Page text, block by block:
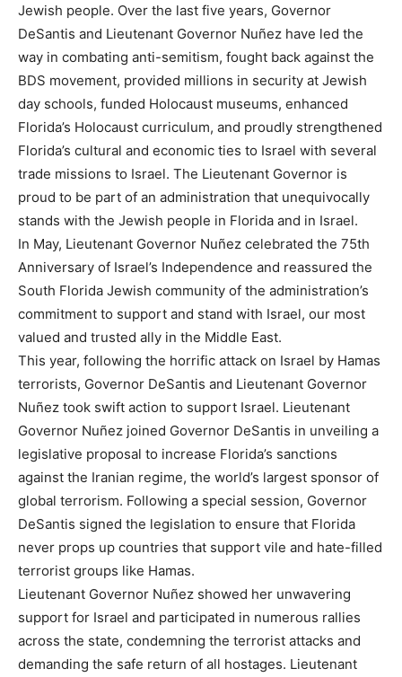
Jewish people. Over the last five years, Governor
DeSantis and Lieutenant Governor Nuñez have led the
way in combating anti-semitism, fought back against the
BDS movement, provided millions in security at Jewish
day schools, funded Holocaust museums, enhanced
Florida’s Holocaust curriculum, and proudly strengthened
Florida’s cultural and economic ties to Israel with several
trade missions to Israel. The Lieutenant Governor is
proud to be part of an administration that unequivocally
stands with the Jewish people in Florida and in Israel.
In May, Lieutenant Governor Nuñez celebrated the 75th
Anniversary of Israel’s Independence and reassured the
South Florida Jewish community of the administration’s
commitment to support and stand with Israel, our most
valued and trusted ally in the Middle East.
This year, following the horrific attack on Israel by Hamas
terrorists, Governor DeSantis and Lieutenant Governor
Nuñez took swift action to support Israel. Lieutenant
Governor Nuñez joined Governor DeSantis in unveiling a
legislative proposal to increase Florida’s sanctions
against the Iranian regime, the world’s largest sponsor of
global terrorism. Following a special session, Governor
DeSantis signed the legislation to ensure that Florida
never props up countries that support vile and hate-filled
terrorist groups like Hamas.
Lieutenant Governor Nuñez showed her unwavering
support for Israel and participated in numerous rallies
across the state, condemning the terrorist attacks and
demanding the safe return of all hostages. Lieutenant